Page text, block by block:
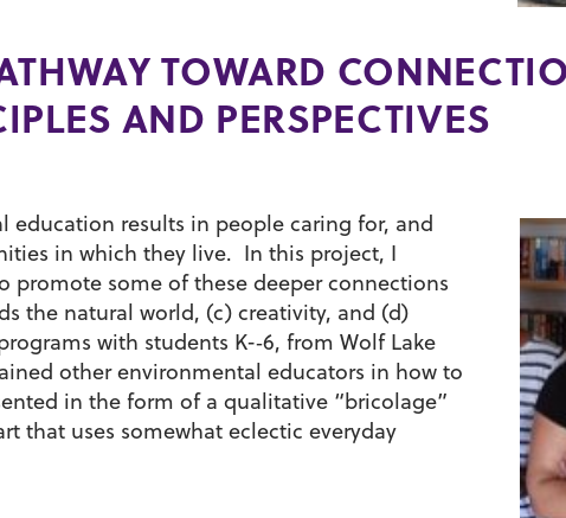
TOWARD
AND PERSPECTIVES
results in people caring for, and
in which they live. In this project, I
some of these deeper connections
the natural world, (c) creativity, and (d)
with students K-­‐6, from Wolf Lake
other environmental educators in how to
in the form of a qualitative “bricolage”
that uses somewhat eclectic everyday